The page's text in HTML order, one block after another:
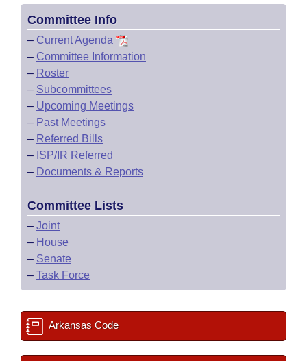
Committee Info
– Current Agenda
– Committee Information
– Roster
– Subcommittees
– Upcoming Meetings
– Past Meetings
– Referred Bills
– ISP/IR Referred
– Documents & Reports
Committee Lists
– Joint
– House
– Senate
– Task Force
Arkansas Code